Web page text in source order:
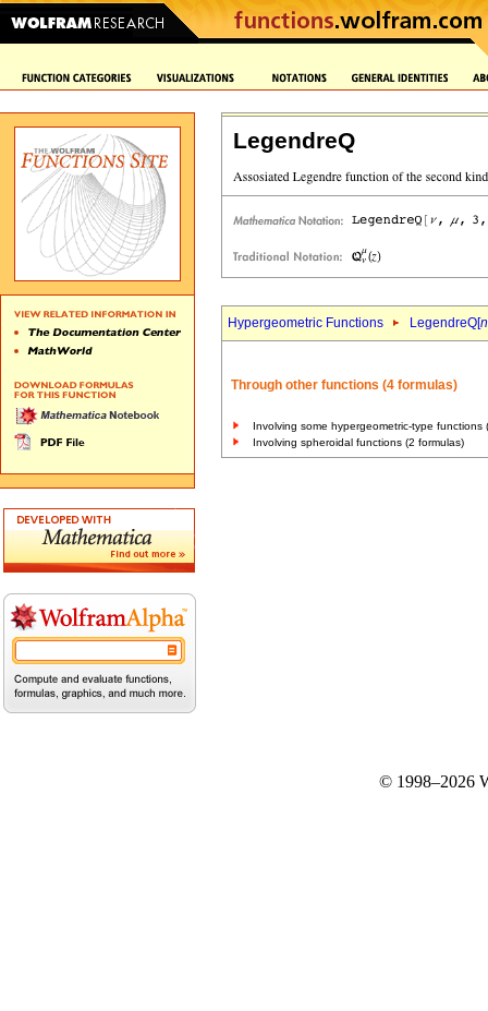
LegendreQ
Hypergeometric Functions LegendreQ[
Through other functions (4 formulas)
Involving some hypergeometric-type functions
Involving spheroidal functions (2 formulas)